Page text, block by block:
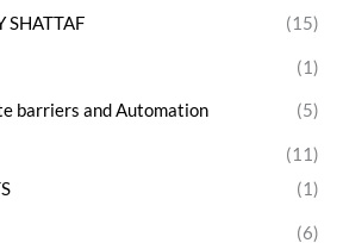
SHATTAF (15)
(1)
barriers and Automation (5)
(11)
(1)
(6)